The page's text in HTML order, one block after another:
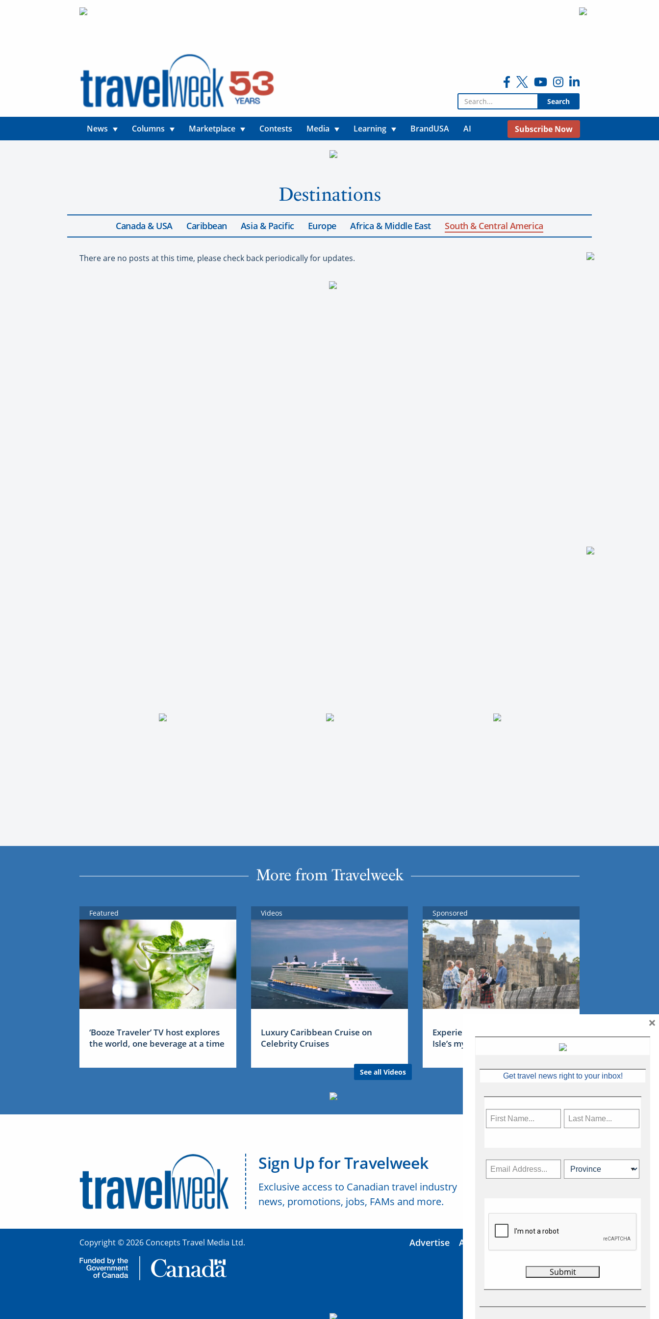
Search for:
News Columns Marketplace Contests Media Learning BrandUSA AI Subscribe Now
Destinations
Canada & USA Caribbean Asia & Pacific Europe Africa & Middle East South & Central America
There are no posts at this time, please check back periodically for updates.
More from Travelweek
Featured
‘Booze Traveler’ TV host explores
the world, one beverage at a time
Videos
Luxury Caribbean Cruise on
Celebrity Cruises
See all Videos
Sponsored
Experience Ireland: the Emerald
Isle’s mythical tales
Sign Up for Travelweek
Exclusive access to Canadian travel industry
news, promotions, jobs, FAMs and more.
Copyright © 2026 Concepts Travel Media Ltd. Advertise About Us
Get travel news right to your inbox!
×